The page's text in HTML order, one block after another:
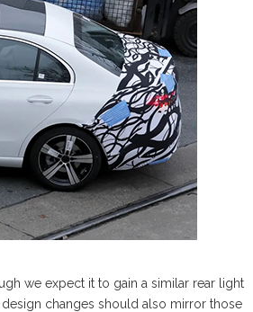
we expect it to gain a similar rear light
changes should also mirror those